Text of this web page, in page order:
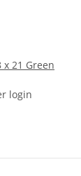
21 Green
login